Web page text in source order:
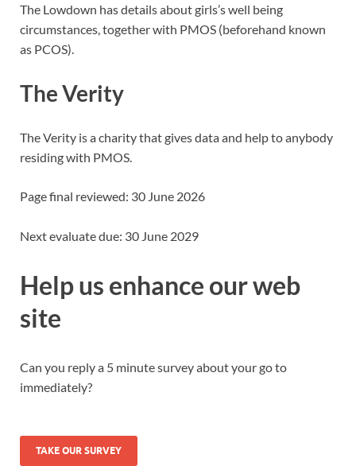
The Lowdown has details about girls’s well being
circumstances, together with PMOS (beforehand known
as PCOS).
The Verity
The Verity is a charity that gives data and help to anybody
residing with PMOS.
Page final reviewed: 30 June 2026
Next evaluate due: 30 June 2029
Help us enhance our web
site
Can you reply a 5 minute survey about your go to
immediately?
TAKE OUR SURVEY